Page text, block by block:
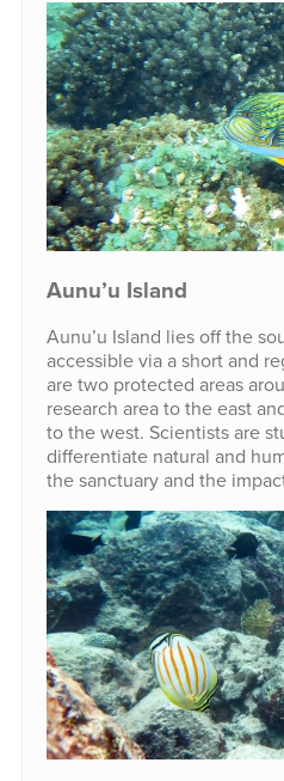
Aunu’u Island
Aunu’u Island lies off the
accessible via a short and
are two protected areas
research area to the east
to the west. Scientists are
differentiate natural and
the sanctuary and the